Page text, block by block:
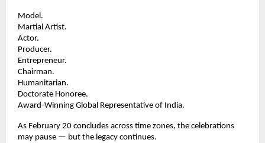
Model.
Martial Artist.
Actor.
Producer.
Entrepreneur.
Chairman.
Humanitarian.
Doctorate Honoree.
Award-Winning Global Representative of India.
As February 20 concludes across time zones, the celebrations
may pause — but the legacy continues.